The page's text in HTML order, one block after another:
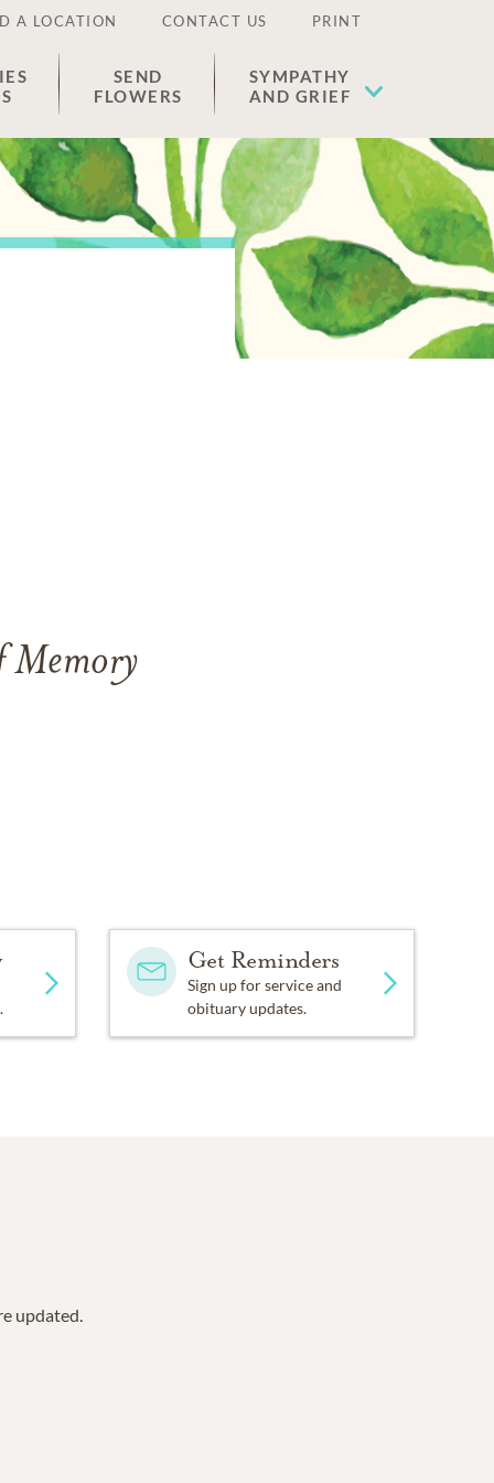
A LOCATION CONTACT US PRINT
SEND
FLOWERS
SYMPATHY
AND GRIEF
Memory
Get Reminders
Sign up for service and
obituary updates.
updated.